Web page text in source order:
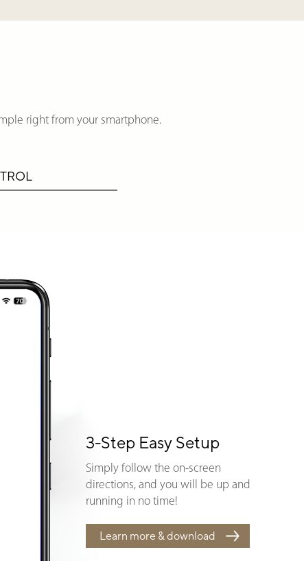
right from your smartphone.
3-Step Easy Setup
Simply follow the on-screen
directions, and you will be up and
running in no time!
Learn more & download